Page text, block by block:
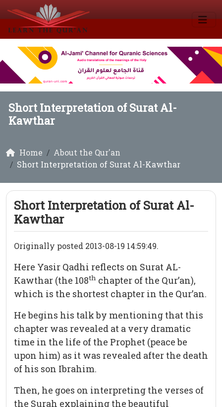
Short Interpretation of Surat Al-
Kawthar
Home
About the Qur'an
Short Interpretation of Surat Al-Kawthar
Short Interpretation of Surat Al-
Kawthar
Originally posted 2013-08-19 14:59:49.
Here Yasir Qadhi reflects on Surat AL-
Kawthar (the 108th chapter of the Qur’an),
which is the shortest chapter in the Qur’an.
He begins his talk by mentioning that this
chapter was revealed at a very dramatic
time in the life of the Prophet (peace be
upon him) as it was revealed after the death
of his son Ibrahim.
Then, he goes on interpreting the verses of
the Surah explaining the beautiful